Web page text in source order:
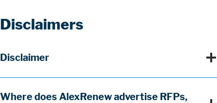
Section
Title
Disclaimers
Items
Title
Disclaimer
Title
Where does AlexRenew advertise RFPs,